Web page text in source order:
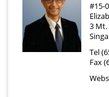
#15-
3 Mt.
Tel
Fax